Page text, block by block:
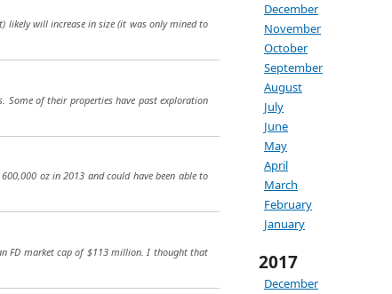
December
November
October
September
August
July
June
May
April
March
February
January
2017
December
likely will increase in size (it was only mined to
Some of their properties have past exploration
oz in 2013 and could have been able to
FD market cap of $113 million. I thought that